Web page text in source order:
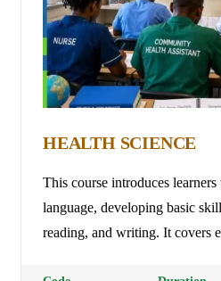
HEALTH SCIENCE
This course introduces learners
language, developing basic
reading, and writing. It covers